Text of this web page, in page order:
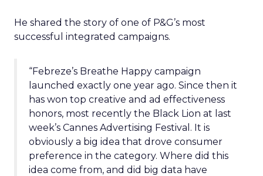
He shared the story of one of P&G’s most
successful integrated campaigns.
“Febreze’s Breathe Happy campaign
launched exactly one year ago. Since then it
has won top creative and ad effectiveness
honors, most recently the Black Lion at last
week’s Cannes Advertising Festival. It is
obviously a big idea that drove consumer
preference in the category. Where did this
idea come from, and did big data have